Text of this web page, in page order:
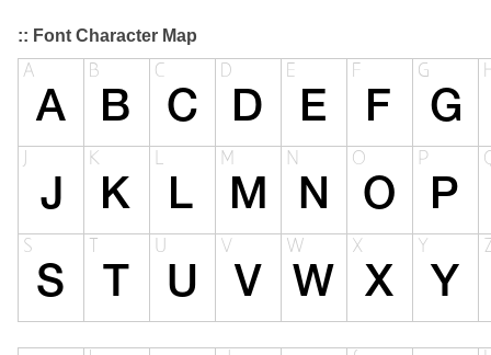
:: Font Character Map